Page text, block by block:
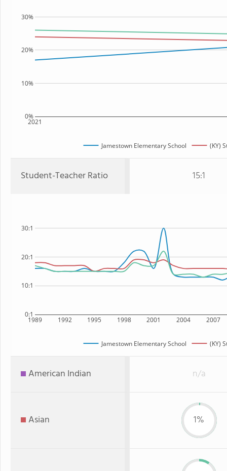
2021
0%
10%
20%
30%
Jamestown Elementary School (KY)
Student-Teacher Ratio 15:1
1989 1992 1995 1998 2001 2004 2007
0:1
10:1
20:1
30:1
Jamestown Elementary School (KY)
American Indian n/a
Asian 1%